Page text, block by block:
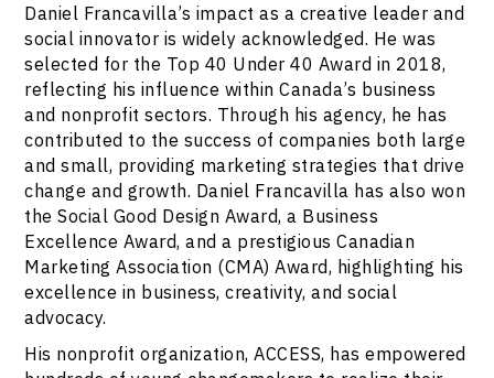
Daniel Francavilla’s impact as a creative leader and
social innovator is widely acknowledged. He was
selected for the Top 40 Under 40 Award in 2018,
reflecting his influence within Canada’s business
and nonprofit sectors. Through his agency, he has
contributed to the success of companies both large
and small, providing marketing strategies that drive
change and growth. Daniel Francavilla has also won
the Social Good Design Award, a Business
Excellence Award, and a prestigious Canadian
Marketing Association (CMA) Award, highlighting his
excellence in business, creativity, and social
advocacy.
His nonprofit organization, ACCESS, has empowered